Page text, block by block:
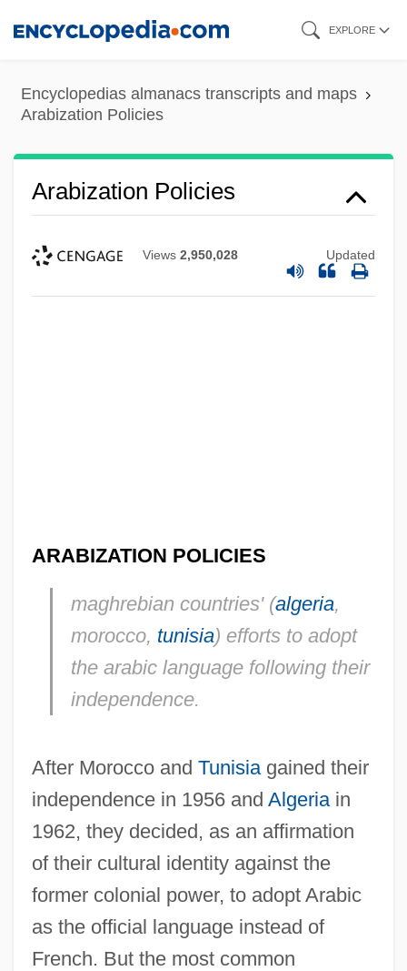
content
EXPLORE
Encyclopedias almanacs transcripts and maps
Arabization Policies
Arabization Policies
Views 2,950,028 Updated
ARABIZATION POLICIES
maghrebian countries' (algeria,
morocco, tunisia) efforts to adopt
the arabic language following their
independence.
After Morocco and Tunisiagained their
independence in 1956 and Algeriain
1962, they decided, as an affirmation
of their cultural identity against the
former colonial power, to adopt Arabic
as the official language instead of
French. But the most common